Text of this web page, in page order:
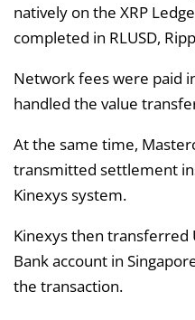
natively on the XRP
completed in RLUSD,
Network fees were paid
handled the value
At the same time,
transmitted settlement
Kinexys system.
Kinexys then transferred
Bank account in
the transaction.